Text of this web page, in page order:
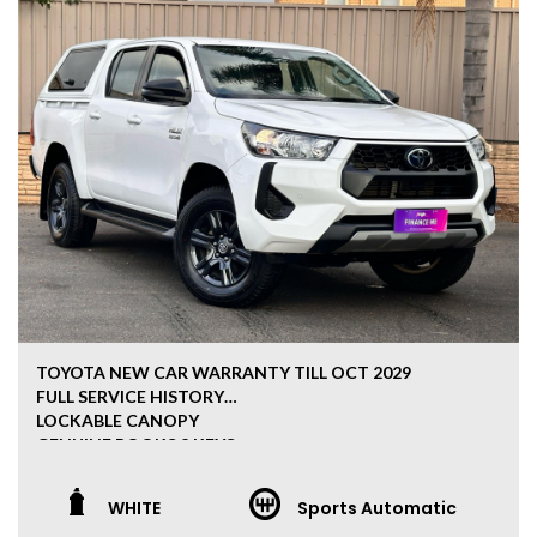
TOYOTA NEW CAR WARRANTY TILL OCT 2029
FULL SERVICE HISTORY
LOCKABLE CANOPY
GENUINE BOOKS 2 KEYS
JAPANESE QUALITY
WHITE Sports Automatic